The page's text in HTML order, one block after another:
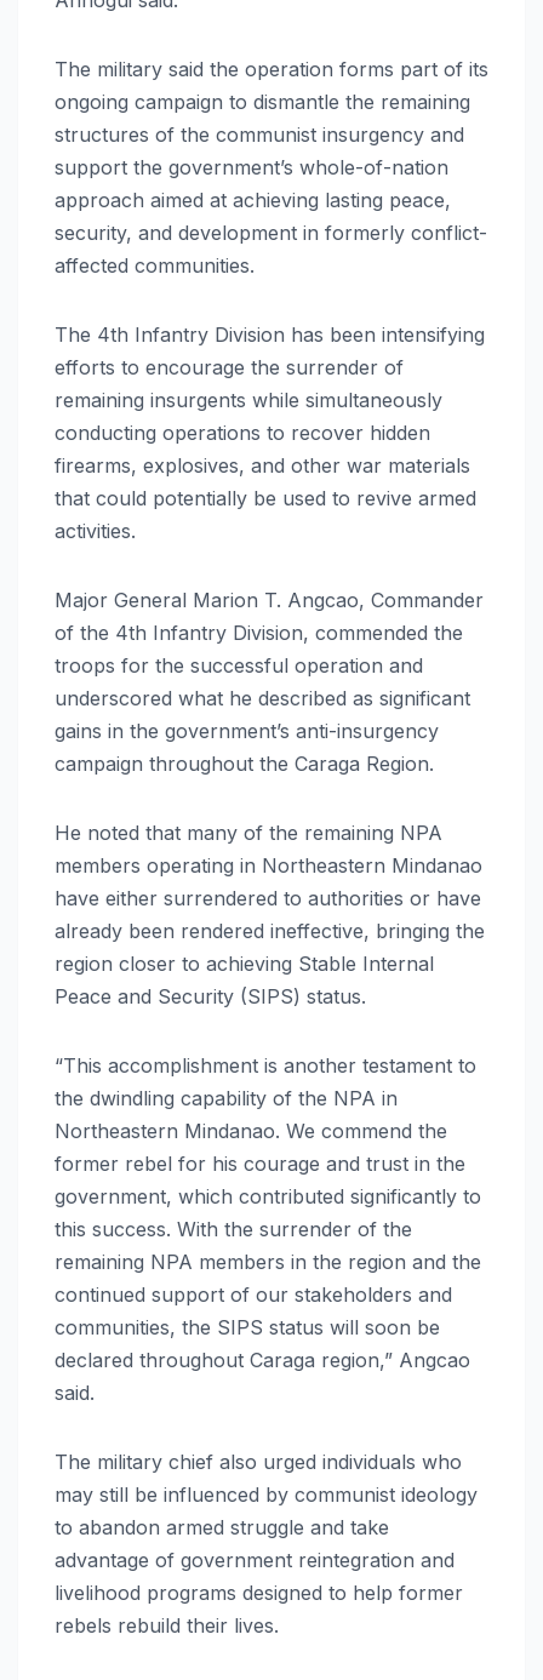
The military said the operation forms part of its
ongoing campaign to dismantle the remaining
structures of the communist insurgency and
support the government’s whole-of-nation
approach aimed at achieving lasting peace,
security, and development in formerly conflict-
affected communities.
The 4th Infantry Division has been intensifying
efforts to encourage the surrender of
remaining insurgents while simultaneously
conducting operations to recover hidden
firearms, explosives, and other war materials
that could potentially be used to revive armed
activities.
Major General Marion T. Angcao, Commander
of the 4th Infantry Division, commended the
troops for the successful operation and
underscored what he described as significant
gains in the government’s anti-insurgency
campaign throughout the Caraga Region.
He noted that many of the remaining NPA
members operating in Northeastern Mindanao
have either surrendered to authorities or have
already been rendered ineffective, bringing the
region closer to achieving Stable Internal
Peace and Security (SIPS) status.
“This accomplishment is another testament to
the dwindling capability of the NPA in
Northeastern Mindanao. We commend the
former rebel for his courage and trust in the
government, which contributed significantly to
this success. With the surrender of the
remaining NPA members in the region and the
continued support of our stakeholders and
communities, the SIPS status will soon be
declared throughout Caraga region,” Angcao
said.
The military chief also urged individuals who
may still be influenced by communist ideology
to abandon armed struggle and take
advantage of government reintegration and
livelihood programs designed to help former
rebels rebuild their lives.